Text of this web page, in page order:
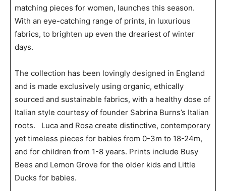
matching pieces for women, launches this season.
With an eye-catching range of prints, in luxurious
fabrics, to brighten up even the dreariest of winter
days.
The collection has been lovingly designed in England
and is made exclusively using organic, ethically
sourced and sustainable fabrics, with a healthy dose of
Italian style courtesy of founder Sabrina Burns’s Italian
roots. Luca and Rosa create distinctive, contemporary
yet timeless pieces for babies from 0-3m to 18-24m,
and for children from 1-8 years. Prints include Busy
Bees and Lemon Grove for the older kids and Little
Ducks for babies.